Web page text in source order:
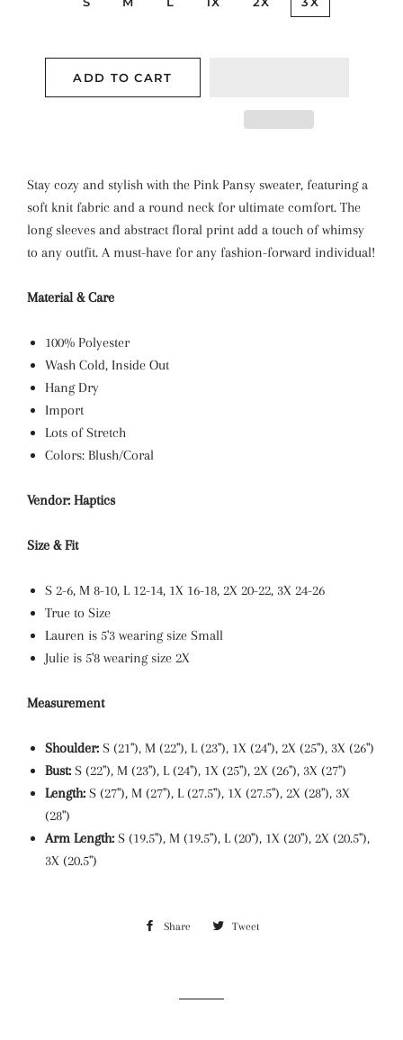
ADD TO CART
Stay cozy and stylish with the Pink Pansy sweater, featuring a
soft knit fabric and a round neck for ultimate comfort. The
long sleeves and abstract floral print add a touch of whimsy
to any outfit. A must-have for any fashion-forward individual!
Material & Care
100% Polyester
Wash Cold, Inside Out
Hang Dry
Import
Lots of Stretch
Colors: Blush/Coral
Vendor: Haptics
Size & Fit
S 2-6, M 8-10, L 12-14, 1X 16-18, 2X 20-22, 3X 24-26
True to Size
Lauren is 5'3 wearing size Small
Julie is 5'8 wearing size 2X
Measurement
Shoulder: S (21"), M (22"), L (23"), 1X (24"), 2X (25"), 3X (26")
Bust: S (22"), M (23"), L (24"), 1X (25"), 2X (26"), 3X (27")
Length: S (27"), M (27"), L (27.5"), 1X (27.5"), 2X (28"), 3X
(28")
Arm Length: S (19.5"), M (19.5"), L (20"), 1X (20"), 2X (20.5"),
3X (20.5")
Share Share Tweet